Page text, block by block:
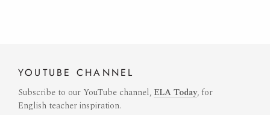
YOUTUBE CHANNEL
Subscribe to our YouTube channel, ELA Today, for
English teacher inspiration.